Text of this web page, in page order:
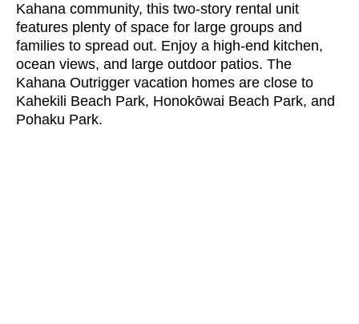
Kahana community, this two-story rental unit
features plenty of space for large groups and
families to spread out. Enjoy a high-end kitchen,
ocean views, and large outdoor patios. The
Kahana Outrigger vacation homes are close to
Kahekili Beach Park, Honokōwai Beach Park, and
Pohaku Park.